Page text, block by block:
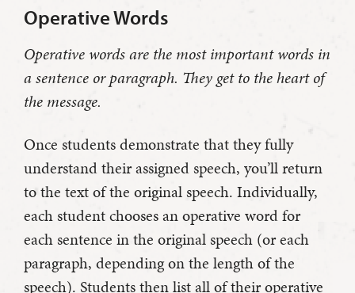
Operative Words
Operative words are the most important words in
a sentence or paragraph. They get to the heart of
the message.
Once students demonstrate that they fully
understand their assigned speech, you’ll return
to the text of the original speech. Individually,
each student chooses an operative word for
each sentence in the original speech (or each
paragraph, depending on the length of the
speech). Students then list all of their operative